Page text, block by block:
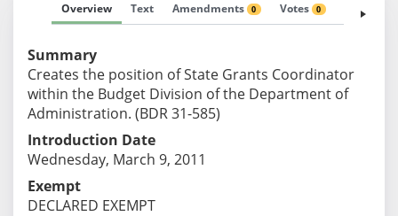
Overview Text Amendments 0 Votes 0 Fiscal
Summary
Creates the position of State Grants Coordinator
within the Budget Division of the Department of
Administration. (BDR 31-585)
Introduction Date
Wednesday, March 9, 2011
Exempt
DECLARED EXEMPT